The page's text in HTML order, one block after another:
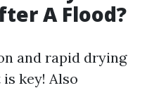
A Flood?
and rapid drying
key! Also